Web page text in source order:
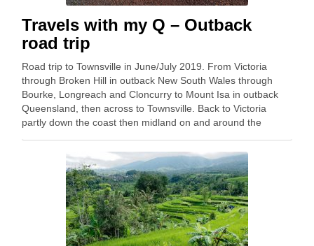
Travels with my Q – Outback
road trip
Road trip to Townsville in June/July 2019. From Victoria
through Broken Hill in outback New South Wales through
Bourke, Longreach and Cloncurry to Mount Isa in outback
Queensland, then across to Townsville. Back to Victoria
partly down the coast then midland on and around the